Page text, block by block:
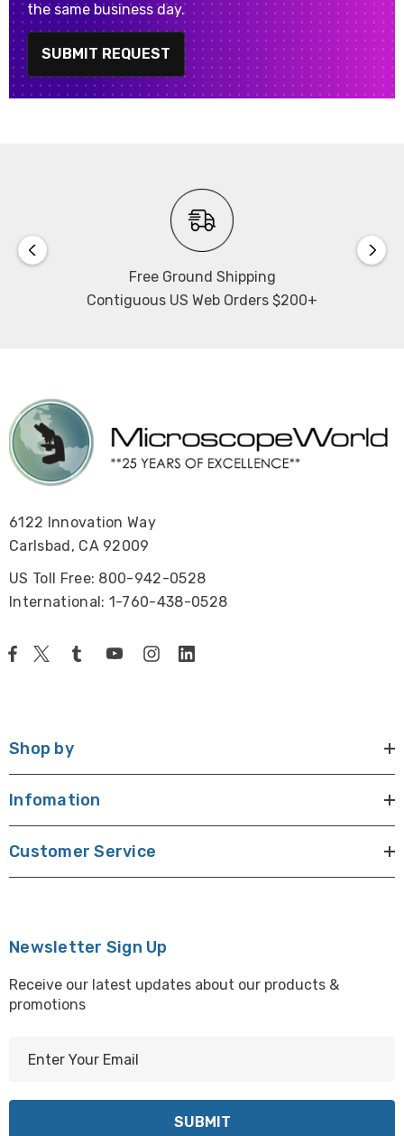
the same business day.
SUBMIT REQUEST
Free Ground Shipping
Contiguous US Web Orders $200+
6122 Innovation Way
Carlsbad, CA 92009
US Toll Free: 800-942-0528
International: 1-760-438-0528
Shop by
Infomation
Customer Service
Newsletter Sign Up
Receive our latest updates about our products &
promotions